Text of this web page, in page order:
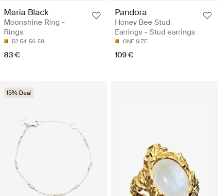
Maria Black
Moonshine Ring -
Rings
52 54 56 58
83 €
Pandora
Honey Bee Stud
Earrings - Stud earrings
ONE SIZE
109 €
15% Deal